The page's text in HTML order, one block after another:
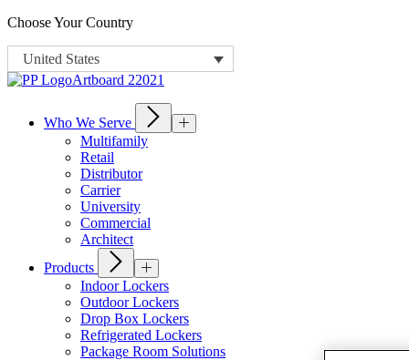
Choose Your Country
United States
Who We Serve
Multifamily
Retail
Distributor
Carrier
University
Commercial
Architect
Products
Indoor Lockers
Outdoor Lockers
Drop Box Lockers
Refrigerated Lockers
Package Room Solutions